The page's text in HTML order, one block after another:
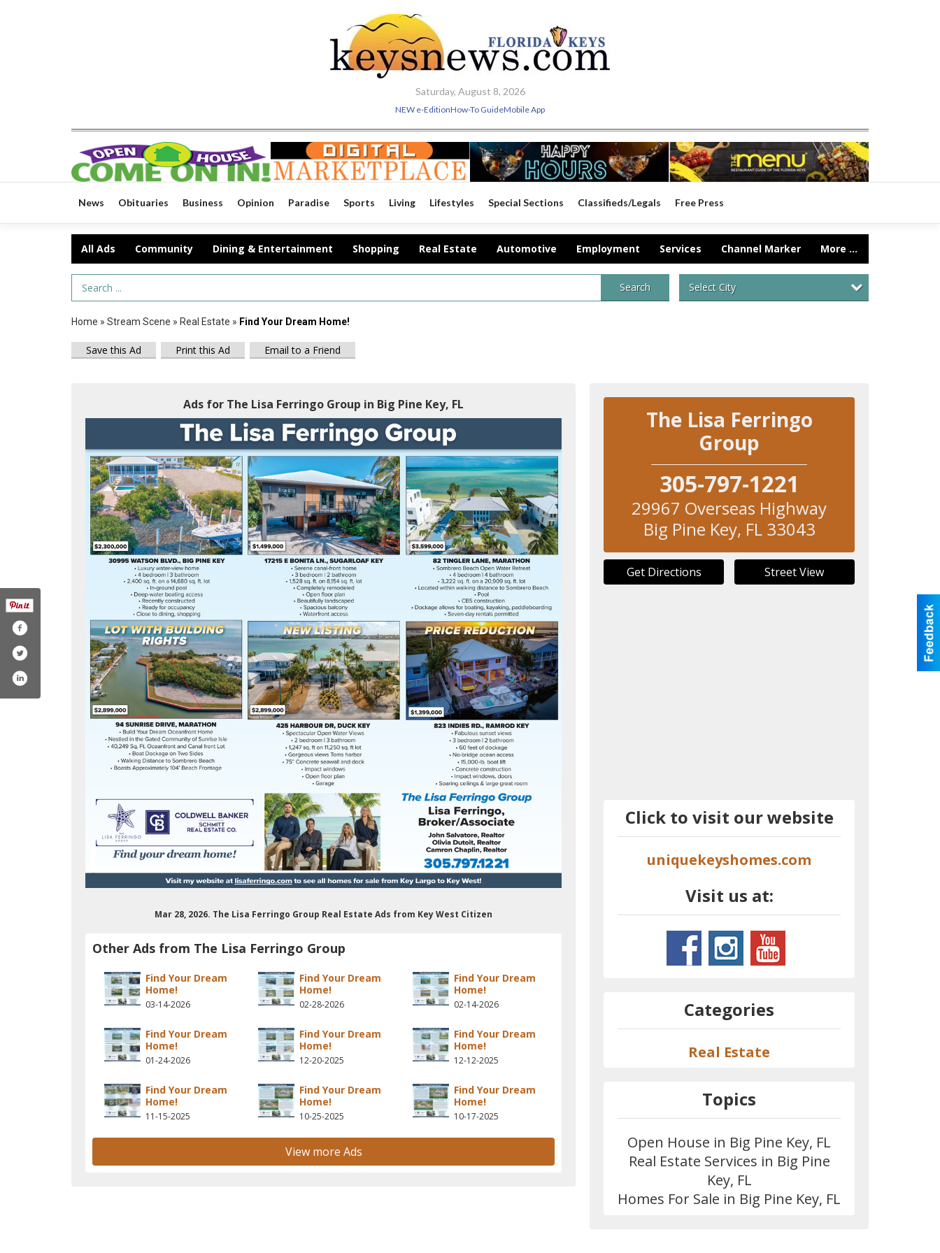
Saturday, August 8, 2026
NEW e-EditionHow-To GuideMobile App
News Obituaries Business Opinion Paradise Sports Living Lifestyles Special Sections Classifieds/Legals Free Press
All Ads Community Dining & Entertainment Shopping Real Estate Automotive Employment Services Channel Marker More ...
Search Term Search Select City
Home » Stream Scene » Real Estate » Find Your Dream Home!
Save this Ad Print this Ad Email to a Friend
Ads for The Lisa Ferringo Group in Big Pine Key, FL
Mar 28, 2026. The Lisa Ferringo Group Real Estate Ads from Key West Citizen
Other Ads from The Lisa Ferringo Group
Find Your Dream
Home!
03-14-2026
Find Your Dream
Home!
02-28-2026
Find Your Dream
Home!
02-14-2026
Find Your Dream
Home!
01-24-2026
Find Your Dream
Home!
12-20-2025
Find Your Dream
Home!
12-12-2025
Find Your Dream
Home!
11-15-2025
Find Your Dream
Home!
10-25-2025
Find Your Dream
Home!
10-17-2025
View more Ads
The Lisa Ferringo
Group
305-797-1221
29967 Overseas Highway
Big Pine Key, FL 33043
Get Directions Street View
Click to visit our website
uniquekeyshomes.com
Visit us at:
lisaferringo/videos?view=0&sort=dd&shelf_id=0
Categories
Real Estate
Topics
Open House in Big Pine Key, FL
Real Estate Services in Big Pine
Key, FL
Homes For Sale in Big Pine Key, FL